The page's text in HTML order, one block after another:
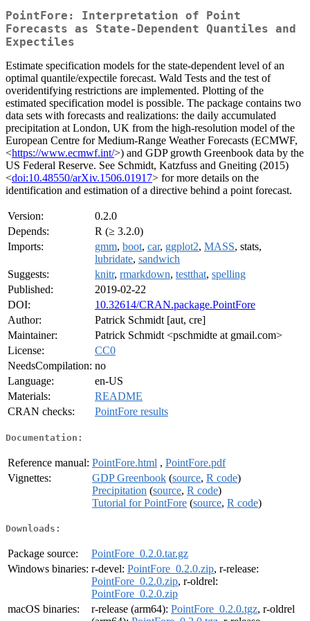
PointFore: Interpretation of Point
Forecasts as State-Dependent Quantiles and
Expectiles
Estimate specification models for the state-dependent level of an
optimal quantile/expectile forecast. Wald Tests and the test of
overidentifying restrictions are implemented. Plotting of the
estimated specification model is possible. The package contains two
data sets with forecasts and realizations: the daily accumulated
precipitation at London, UK from the high-resolution model of the
European Centre for Medium-Range Weather Forecasts (ECMWF,
<https://www.ecmwf.int/>) and GDP growth Greenbook data by the
US Federal Reserve. See Schmidt, Katzfuss and Gneiting (2015)
<doi:10.48550/arXiv.1506.01917> for more details on the
identification and estimation of a directive behind a point forecast.
Version:
0.2.0
Depends:
R (≥ 3.2.0)
Imports:
gmm, boot, car, ggplot2, MASS, stats,
lubridate, sandwich
Suggests:
knitr, rmarkdown, testthat, spelling
Published:
2019-02-22
DOI:
10.32614/CRAN.package.PointFore
Author:
Patrick Schmidt [aut, cre]
Maintainer:
Patrick Schmidt <pschmidte at gmail.com>
License:
CC0
NeedsCompilation: no
Language:
en-US
Materials:
README
CRAN checks:
PointFore results
Documentation:
Reference manual: PointFore.html , PointFore.pdf
Vignettes:
GDP Greenbook (source, R code)
Precipitation (source, R code)
Tutorial for PointFore (source, R code)
Downloads:
Package source:
PointFore_0.2.0.tar.gz
Windows binaries: r-devel: PointFore_0.2.0.zip, r-release:
PointFore_0.2.0.zip, r-oldrel:
PointFore_0.2.0.zip
macOS binaries:
r-release (arm64): PointFore_0.2.0.tgz, r-oldrel